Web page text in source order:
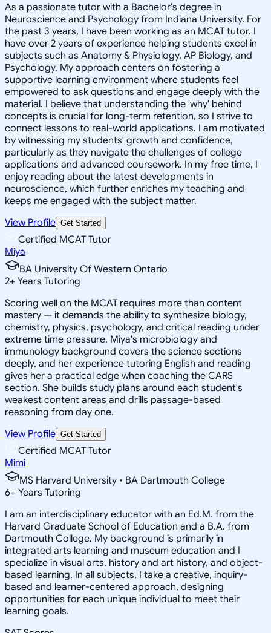
As a passionate tutor with a Bachelor's degree in
Neuroscience and Psychology from Indiana University. For
the past 3 years, I have been working as an MCAT tutor. I
have over 2 years of experience helping students excel in
subjects such as Anatomy & Physiology, AP Biology, and
Psychology. My approach centers on fostering a
supportive learning environment where students feel
empowered to ask questions and engage deeply with the
material. I believe that understanding the 'why' behind
concepts is crucial for long-term retention, so I strive to
connect lessons to real-world applications. I am motivated
by witnessing my students' growth and confidence,
particularly as they navigate the challenges of college
applications and advanced coursework. In my free time, I
enjoy reading about the latest developments in
neuroscience, which further enriches my teaching and
keeps me engaged with the subject matter.
View Profile Get Started
Certified MCAT Tutor
Miya
BA University Of Western Ontario
2+ Years Tutoring
Scoring well on the MCAT requires more than content
mastery — it demands the ability to synthesize biology,
chemistry, physics, psychology, and critical reading under
extreme time pressure. Miya's microbiology and
immunology background covers the science sections
deeply, and her experience tutoring English and reading
gives her a practical edge when coaching the CARS
section. She builds study plans around each student's
weakest content areas and drills passage-based
reasoning from day one.
View Profile Get Started
Certified MCAT Tutor
Mimi
MS Harvard University • BA Dartmouth College
6+ Years Tutoring
I am an interdisciplinary educator with an Ed.M. from the
Harvard Graduate School of Education and a B.A. from
Dartmouth College. My background is primarily in
integrated arts learning and museum education and I
specialize in visual arts, history and art history, and object-
based learning. In all subjects, I take a creative, inquiry-
based and learner-centered approach, designing
opportunities for each unique individual to meet their
learning goals.